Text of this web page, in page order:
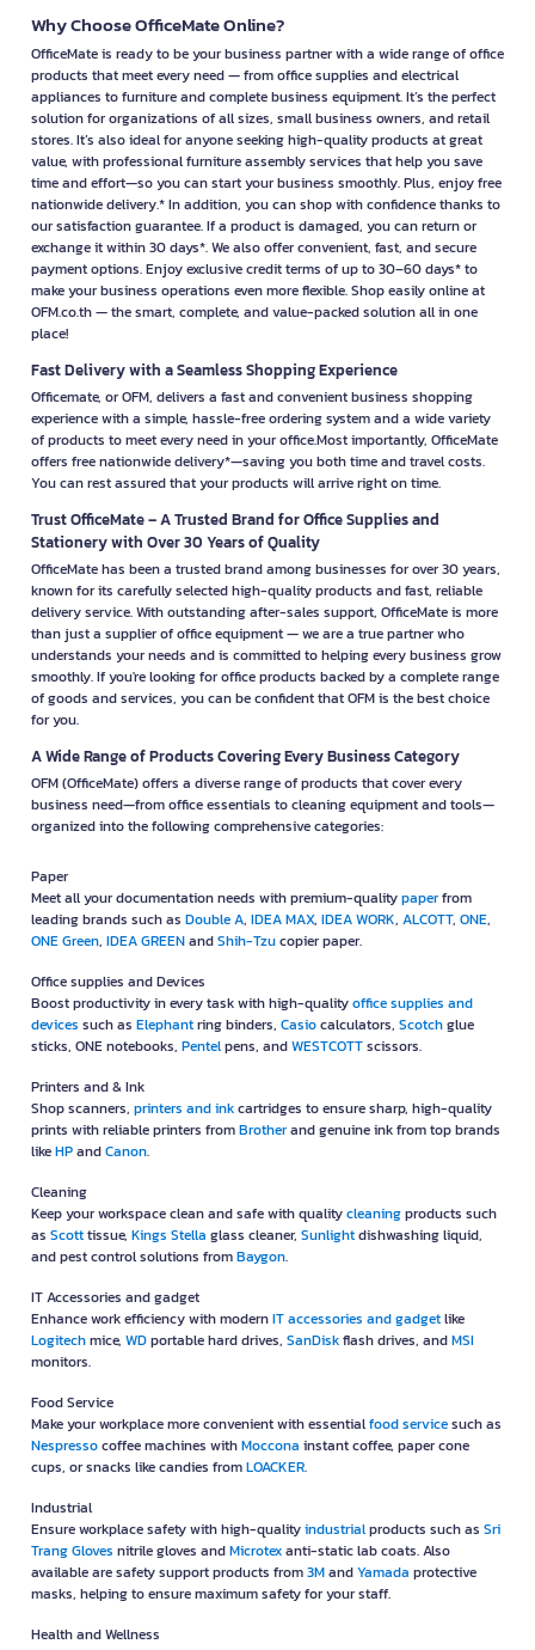
Why Choose OfficeMate Online?
OfficeMate is ready to be your business partner with a wide range of office
products that meet every need — from office supplies and electrical
appliances to furniture and complete business equipment. It’s the perfect
solution for organizations of all sizes, small business owners, and retail
stores. It’s also ideal for anyone seeking high-quality products at great
value, with professional furniture assembly services that help you save
time and effort—so you can start your business smoothly. Plus, enjoy free
nationwide delivery.* In addition, you can shop with confidence thanks to
our satisfaction guarantee. If a product is damaged, you can return or
exchange it within 30 days*. We also offer convenient, fast, and secure
payment options. Enjoy exclusive credit terms of up to 30–60 days* to
make your business operations even more flexible. Shop easily online at
OFM.co.th — the smart, complete, and value-packed solution all in one
place!
Fast Delivery with a Seamless Shopping Experience
Officemate, or OFM, delivers a fast and convenient business shopping
experience with a simple, hassle-free ordering system and a wide variety
of products to meet every need in your office.Most importantly, OfficeMate
offers free nationwide delivery*—saving you both time and travel costs.
You can rest assured that your products will arrive right on time.
Trust OfficeMate – A Trusted Brand for Office Supplies and
Stationery with Over 30 Years of Quality
OfficeMate has been a trusted brand among businesses for over 30 years,
known for its carefully selected high-quality products and fast, reliable
delivery service. With outstanding after-sales support, OfficeMate is more
than just a supplier of office equipment — we are a true partner who
understands your needs and is committed to helping every business grow
smoothly. If you're looking for office products backed by a complete range
of goods and services, you can be confident that OFM is the best choice
for you.
A Wide Range of Products Covering Every Business Category
OFM (OfficeMate) offers a diverse range of products that cover every
business need—from office essentials to cleaning equipment and tools—
organized into the following comprehensive categories:
Paper
Meet all your documentation needs with premium-qualitypaperfrom
leading brands such as Double A, IDEA MAX, IDEA WORK, ALCOTT, ONE,
ONE Green, IDEA GREENandShih-Tzucopier paper.
Office supplies and Devices
Boost productivity in every task with high-qualityoffice supplies and
devices such as Elephantring binders, Casiocalculators, Scotchglue
sticks, ONE notebooks, Pentelpens, andWESTCOTTscissors.
Printers and & Ink
Shop scanners, printers and inkcartridges to ensure sharp, high-quality
prints with reliable printers fromBrotherand genuine ink from top brands
likeHPandCanon.
Cleaning
Keep your workspace clean and safe with qualitycleaningproducts such
as Scotttissue, Kings Stella glass cleaner, Sunlightdishwashing liquid,
and pest control solutions fromBaygon.
IT Accessories and gadget
Enhance work efficiency with modernIT accessories and gadgetlike
Logitechmice, WDportable hard drives, SanDiskflash drives, andMSI
monitors.
Food Service
Make your workplace more convenient with essentialfood servicesuch as
Nespressocoffee machines withMoccona instant coffee, paper cone
cups, or snacks like candies fromLOACKER.
Industrial
Ensure workplace safety with high-qualityindustrialproducts such as Sri
Trang Gloves nitrile gloves andMicrotexanti-static lab coats. Also
available are safety support products from3MandYamada protective
masks, helping to ensure maximum safety for your staff.
Health and Wellness